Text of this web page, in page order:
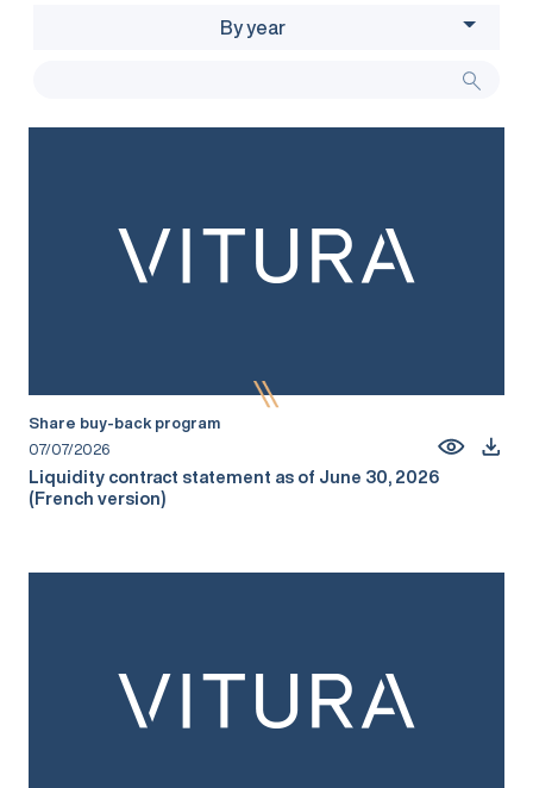
By year
Share buy-back program
07/07/2026
Liquidity contract statement as of June 30, 2026
(French version)